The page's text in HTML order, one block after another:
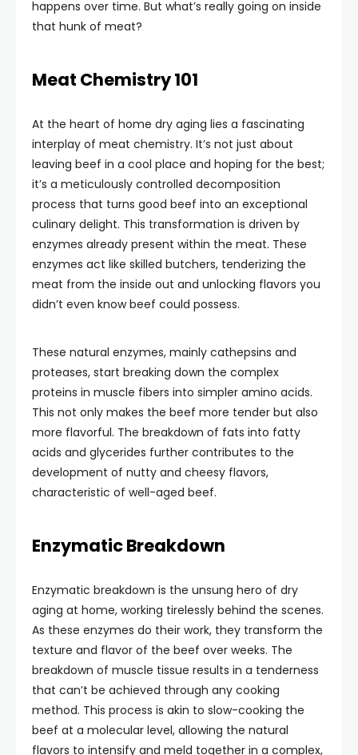
happens over time. But what’s really going on inside
that hunk of meat?
Meat Chemistry 101
At the heart of home dry aging lies a fascinating
interplay of meat chemistry. It’s not just about
leaving beef in a cool place and hoping for the best;
it’s a meticulously controlled decomposition
process that turns good beef into an exceptional
culinary delight. This transformation is driven by
enzymes already present within the meat. These
enzymes act like skilled butchers, tenderizing the
meat from the inside out and unlocking flavors you
didn’t even know beef could possess.
These natural enzymes, mainly cathepsins and
proteases, start breaking down the complex
proteins in muscle fibers into simpler amino acids.
This not only makes the beef more tender but also
more flavorful. The breakdown of fats into fatty
acids and glycerides further contributes to the
development of nutty and cheesy flavors,
characteristic of well-aged beef.
Enzymatic Breakdown
Enzymatic breakdown is the unsung hero of dry
aging at home, working tirelessly behind the scenes.
As these enzymes do their work, they transform the
texture and flavor of the beef over weeks. The
breakdown of muscle tissue results in a tenderness
that can’t be achieved through any cooking
method. This process is akin to slow-cooking the
beef at a molecular level, allowing the natural
flavors to intensify and meld together in a complex,